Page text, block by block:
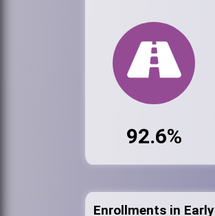
92.6%
Enrollments in Early